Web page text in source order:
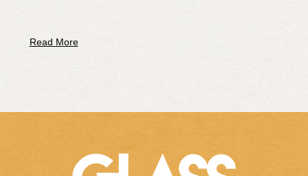
Read More